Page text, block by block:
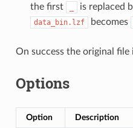
the first
is replaced
data_bin.lzf becomes
On success the original file
Options
Option Description